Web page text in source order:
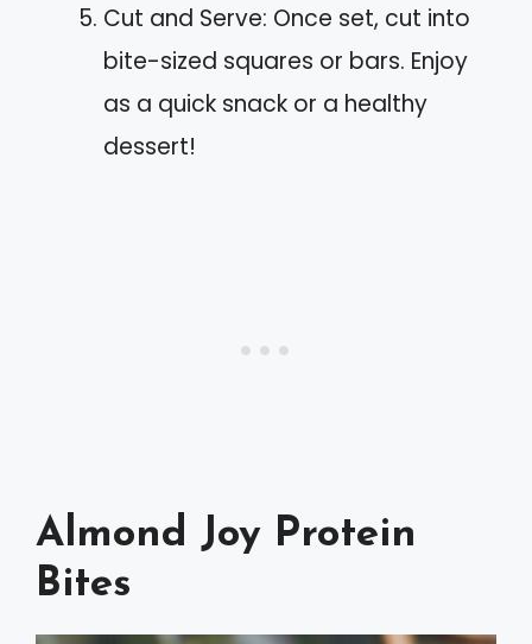
Cut and Serve: Once set, cut into
bite-sized squares or bars. Enjoy
as a quick snack or a healthy
dessert!
Almond Joy Protein
Bites